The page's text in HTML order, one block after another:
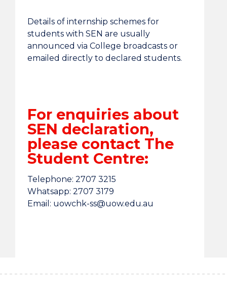
Details of internship schemes for
students with SEN are usually
announced via College broadcasts or
emailed directly to declared students.
For enquiries about
SEN declaration,
please contact The
Student Centre:
Telephone: 2707 3215
Whatsapp: 2707 3179
Email: uowchk-ss@uow.edu.au